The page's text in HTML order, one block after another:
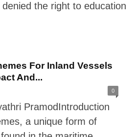
the right to education
For Inland Vessels
And...
0
PramodIntroduction
a unique form of